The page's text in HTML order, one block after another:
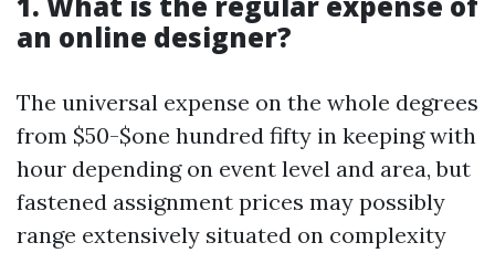
an online designer?
The universal expense on the whole degrees
from $50-$one hundred fifty in keeping with
hour depending on event level and area, but
fastened assignment prices may possibly
range extensively situated on complexity